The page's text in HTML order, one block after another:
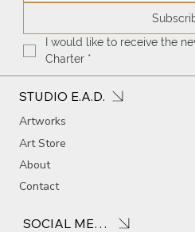
STUDIO E.A.D.
Artworks
Art Store
About
Contact
I would like to receive the
Charter *
SOCIAL MEDIA